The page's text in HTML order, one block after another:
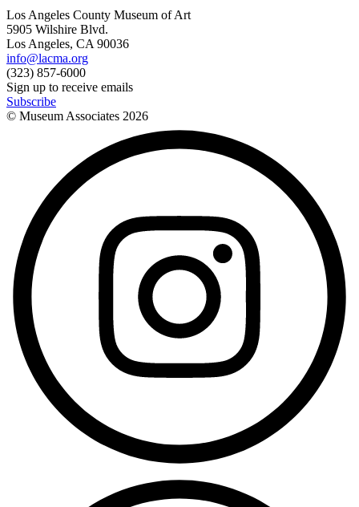
Los Angeles County Museum of Art
5905 Wilshire Blvd.
Los Angeles, CA 90036
info@lacma.org
(323) 857-6000
Sign up to receive emails
Subscribe
© Museum Associates 2026